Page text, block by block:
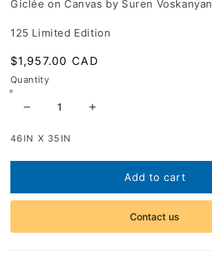
Giclée on Canvas by Suren Voskanyan
125 Limited Edition
Regular
price
$1,957.00 CAD
Quantity
Decrease
for
Bird
Increase
Bird
46IN X 35IN
Add to cart
Contact us